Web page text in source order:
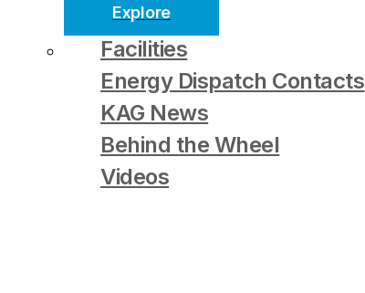
Explore
Facilities
Energy Dispatch Contacts
KAG News
Behind the Wheel
Videos